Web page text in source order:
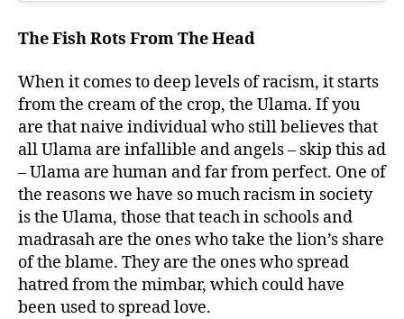
The Fish Rots From The Head
When it comes to deep levels of racism, it starts
from the cream of the crop, the Ulama. If you
are that naive individual who still believes that
all Ulama are infallible and angels – skip this ad
– Ulama are human and far from perfect. One of
the reasons we have so much racism in society
is the Ulama, those that teach in schools and
madrasah are the ones who take the lion’s share
of the blame. They are the ones who spread
hatred from the mimbar, which could have
been used to spread love.